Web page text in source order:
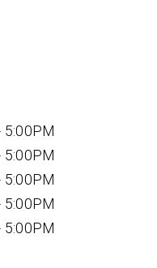
5:00PM
5:00PM
5:00PM
5:00PM
5:00PM